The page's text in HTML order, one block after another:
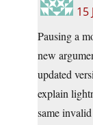
15
Pausing a
new
updated
explain
same